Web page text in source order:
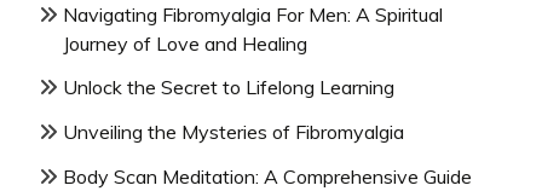
Navigating Fibromyalgia For Men: A Spiritual
Journey of Love and Healing
Unlock the Secret to Lifelong Learning
Unveiling the Mysteries of Fibromyalgia
Body Scan Meditation: A Comprehensive Guide